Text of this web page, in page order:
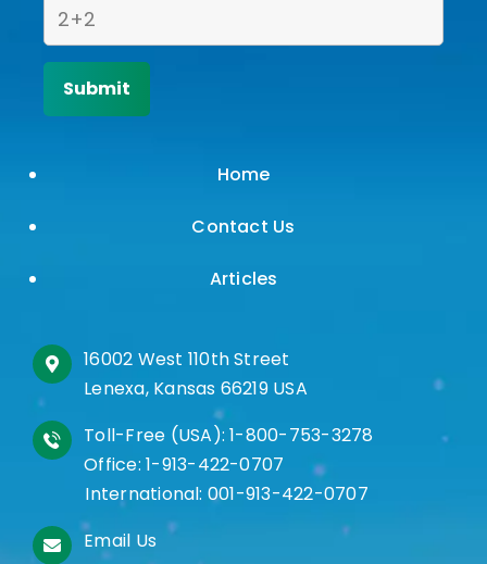
Home
Contact Us
Articles
16002 West 110th Street
Lenexa, Kansas 66219 USA
Toll-Free (USA):1-800-753-3278
Office:1-913-422-0707
International: 001-913-422-0707
Email Us